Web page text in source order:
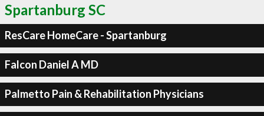
Spartanburg SC
ResCare HomeCare - Spartanburg
Falcon Daniel A MD
Palmetto Pain & Rehabilitation Physicians